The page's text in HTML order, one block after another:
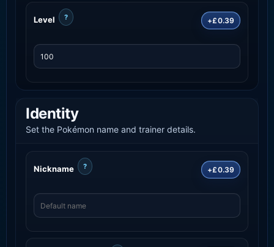
Level ? +£0.39
Identity
Set the Pokémon name and trainer details.
Nickname ? +£0.39